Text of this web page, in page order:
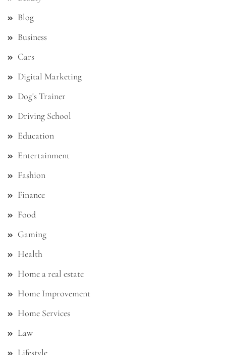
Blog
Business
Cars
Digital Marketing
Dog's Trainer
Driving School
Education
Entertainment
Fashion
Finance
Food
Gaming
Health
Home a real estate
Home Improvement
Home Services
Law
Lifestyle